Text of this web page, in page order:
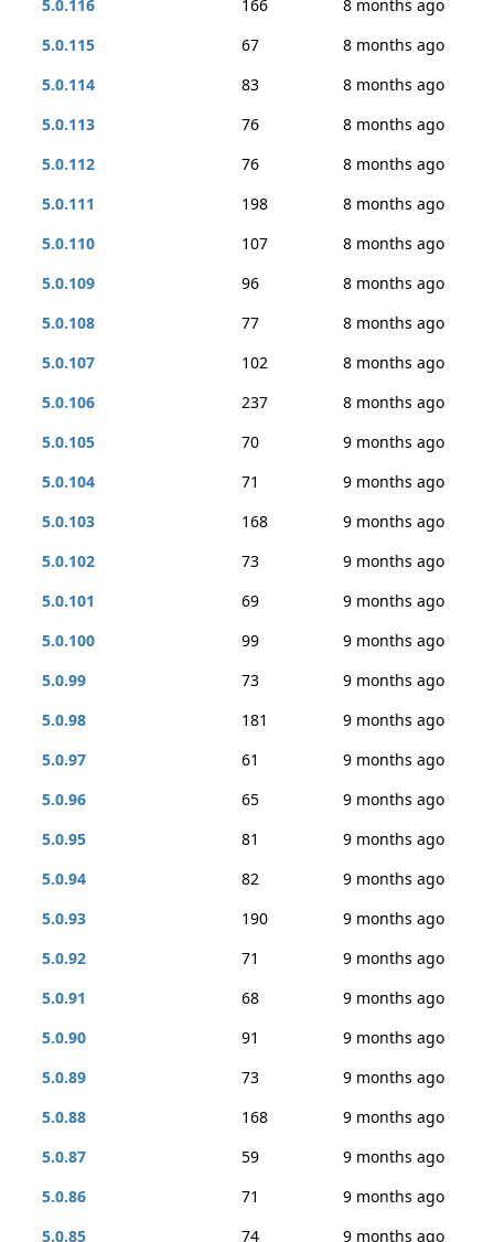
5.0.116 166
8 months ago
5.0.115
67
8 months ago
5.0.114
83
8 months ago
5.0.113
76
8 months ago
5.0.112
76
8 months ago
5.0.111
198
8 months ago
5.0.110
107
8 months ago
5.0.109
96
8 months ago
5.0.108
77
8 months ago
5.0.107
102
8 months ago
5.0.106
237
8 months ago
5.0.105
70
9 months ago
5.0.104
71
9 months ago
5.0.103
168
9 months ago
5.0.102
73
9 months ago
5.0.101
69
9 months ago
5.0.100
99
9 months ago
5.0.99
73
9 months ago
5.0.98
181
9 months ago
5.0.97
61
9 months ago
5.0.96
65
9 months ago
5.0.95
81
9 months ago
5.0.94
82
9 months ago
5.0.93
190
9 months ago
5.0.92
71
9 months ago
5.0.91
68
9 months ago
5.0.90
91
9 months ago
5.0.89
73
9 months ago
5.0.88
168
9 months ago
5.0.87
59
9 months ago
5.0.86
71
9 months ago
5.0.85
74
9 months ago